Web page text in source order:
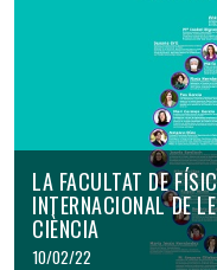
LA FACULTAT DE
INTERNACIONAL DE
CIÈNCIA
10/02/22